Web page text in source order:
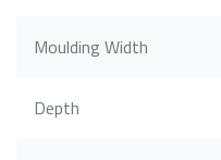
Moulding Width
Depth